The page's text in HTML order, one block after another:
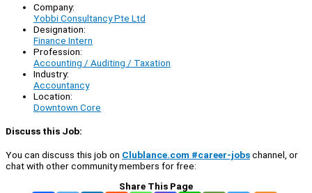
Company:
Yobbi Consultancy Pte Ltd
Designation:
Finance Intern
Profession:
Accounting / Auditing / Taxation
Industry:
Accountancy
Location:
Downtown Core
Discuss this Job:
You can discuss this job on Clublance.com #career-jobschannel, or
chat with other community members for free:
Share This Page